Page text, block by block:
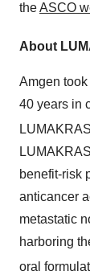
theASCO
About
Amgen
40 years in
benefit-risk
anticancer
metastatic
harboring
oral